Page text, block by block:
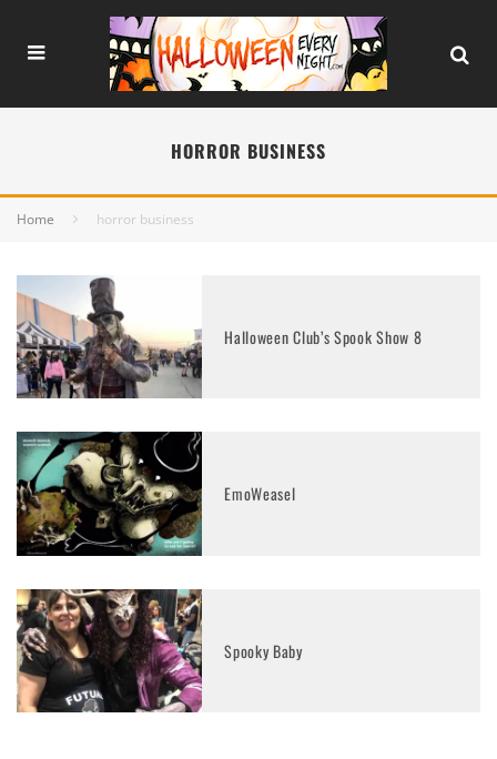
HORROR BUSINESS
Home horror business
Halloween Club’s Spook Show 8
EmoWeasel
Spooky Baby